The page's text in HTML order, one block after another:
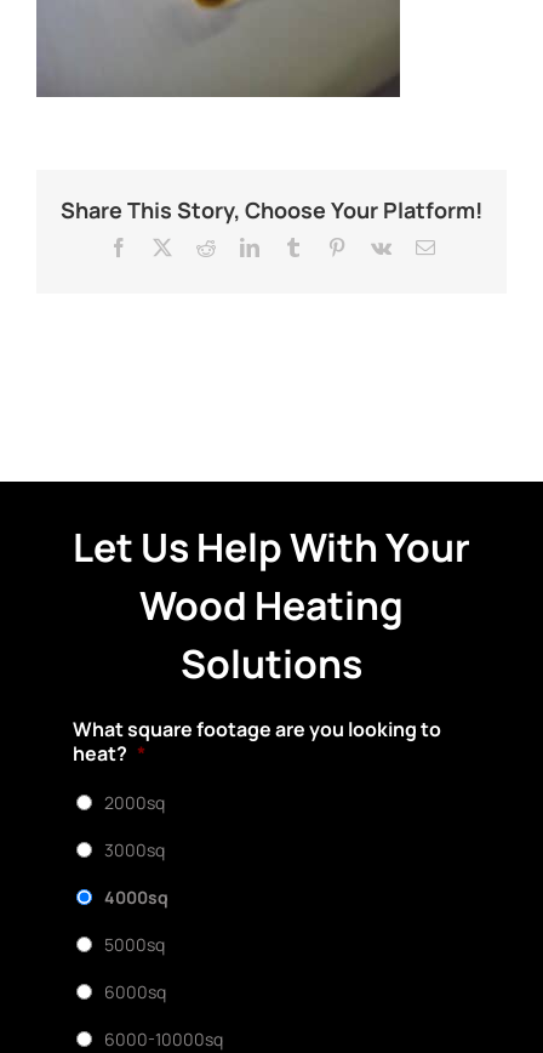
Share This Story, Choose Your Platform!
Facebook RedditLinkedInTumblr Pinterest
Vk Email
Let Us Help With Your
Wood Heating
Solutions
What square footage are you looking to
heat? *
2000sq
3000sq
4000sq
5000sq
6000sq
6000-10000sq